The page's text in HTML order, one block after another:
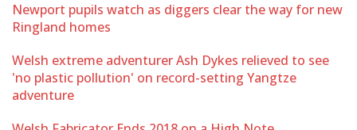
Newport pupils watch as diggers clear the way for new
Ringland homes
Welsh extreme adventurer Ash Dykes relieved to see
'no plastic pollution' on record-setting Yangtze
adventure